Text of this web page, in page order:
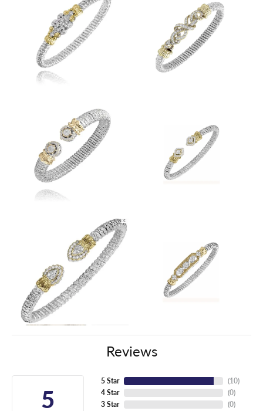
Reviews
5
5 Star
4 Star
3 Star
(10)
(0)
(0)